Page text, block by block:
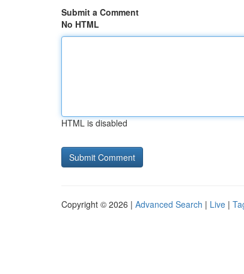
Submit a Comment
No HTML
HTML is disabled
Copyright © 2026 | Advanced Search | Live |